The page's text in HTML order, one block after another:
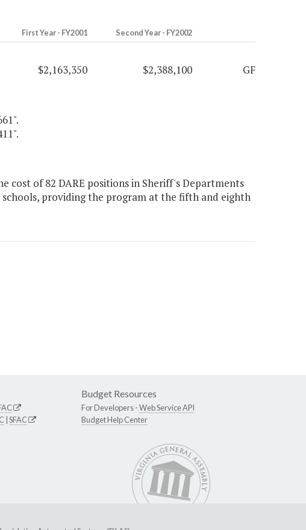
First Year - FY2001 Second Year - FY2002
$2,163,350 $2,388,100 GF
cost of 82 DARE positions in Sheriff's Departments
providing the program at the fifth and eighth
SFAC
Budget Resources
For Developers -Web Service API
Budget Help Center